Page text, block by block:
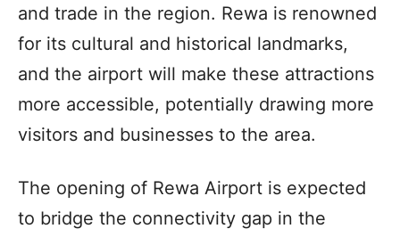
and trade in the region. Rewa is renowned
for its cultural and historical landmarks,
and the airport will make these attractions
more accessible, potentially drawing more
visitors and businesses to the area.
The opening of Rewa Airport is expected
to bridge the connectivity gap in the